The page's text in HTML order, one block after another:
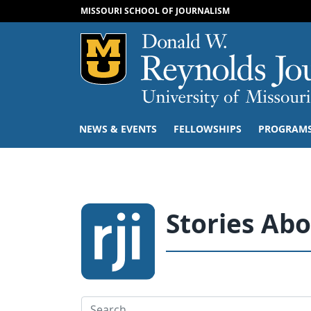
MISSOURI SCHOOL OF JOURNALISM
Mizzou Logo
NEWS & EVENTS FELLOWSHIPS
Stories